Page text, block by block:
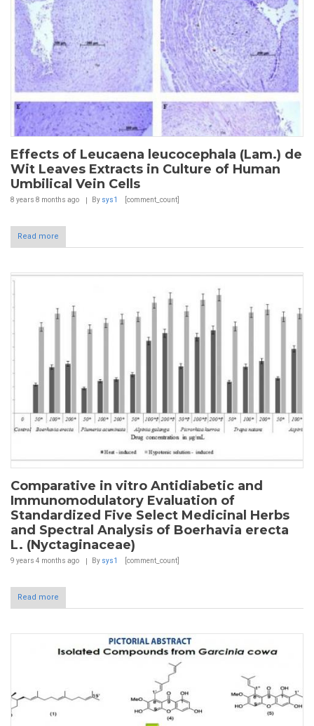
Effects of Leucaena leucocephala (Lam.) de
Wit Leaves Extracts in Culture of Human
Umbilical Vein Cells
8 years 8 months ago By sys1 [comment_count]
Read more
Comparative in vitro Antidiabetic and
Immunomodulatory Evaluation of
Standardized Five Select Medicinal Herbs
and Spectral Analysis of Boerhavia erecta
L. (Nyctaginaceae)
9 years 4 months ago By sys1 [comment_count]
Read more